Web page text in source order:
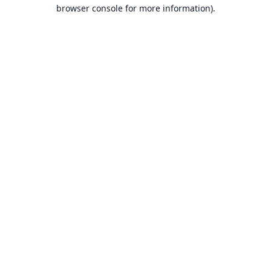
browser console for more information).